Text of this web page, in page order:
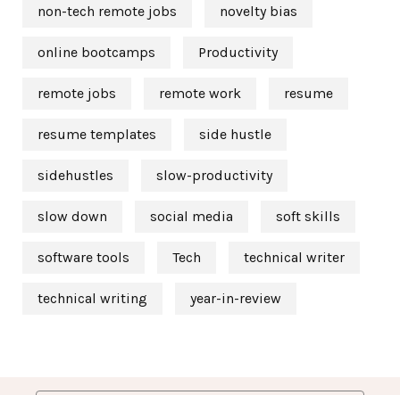
non-tech remote jobs novelty bias
online bootcamps Productivity
remote jobs remote work resume
resume templates side hustle
sidehustles slow-productivity
slow down social media soft skills
software tools Tech technical writer
technical writing year-in-review